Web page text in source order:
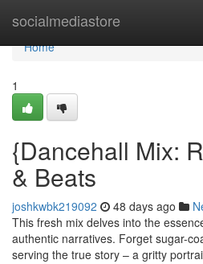
socialmediastore
Home
Home
1
{Dancehall Mix:
& Beats
joshkwbk219092 48 days ago
This fresh mix delves into the
authentic narratives. Forget sugar-
serving the true story – a gritty